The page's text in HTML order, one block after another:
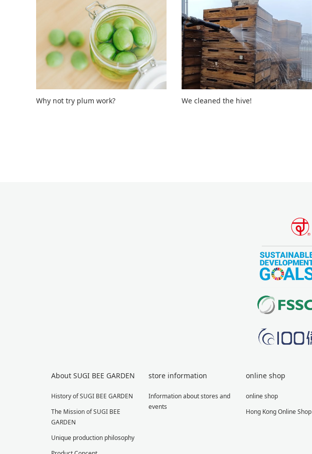
Why not try plum work? We cleaned the hive!
About SUGI BEE GARDEN
History of SUGI BEE GARDEN
The Mission of SUGI BEE
GARDEN
Unique production philosophy
store information
Information about stores and
events
online shop
online shop
Hong Kong Online Shop